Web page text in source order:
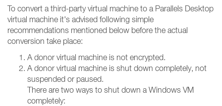
To convert a third-party virtual machine to a Parallels Desktop
virtual machine it's advised following simple
recommendations mentioned below before the actual
conversion take place:
A donor virtual machine is not encrypted.
A donor virtual machine is shut down completely, not
suspended or paused.
There are two ways to shut down a Windows VM
completely: